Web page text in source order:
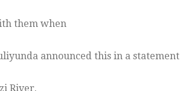
them when
announced this in a statement
River.